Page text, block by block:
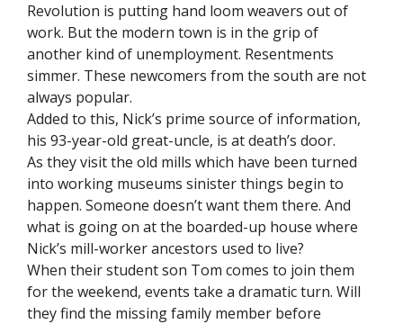
Revolution is putting hand loom weavers out of
work. But the modern town is in the grip of
another kind of unemployment. Resentments
simmer. These newcomers from the south are not
always popular.
Added to this, Nick’s prime source of information,
his 93-year-old great-uncle, is at death’s door.
As they visit the old mills which have been turned
into working museums sinister things begin to
happen. Someone doesn’t want them there. And
what is going on at the boarded-up house where
Nick’s mill-worker ancestors used to live?
When their student son Tom comes to join them
for the weekend, events take a dramatic turn. Will
they find the missing family member before